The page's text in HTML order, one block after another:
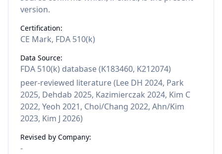
version.
Certification:
CE Mark, FDA 510(k)
Data Source:
FDA 510(k) database (K183460, K212074)
peer-reviewed literature (Lee DH 2024, Park
2025, Dehdab 2025, Kazimierczak 2024, Kim C
2022, Yeoh 2021, Choi/Chang 2022, Ahn/Kim
2023, Kim J 2026)
Revised by Company:
-